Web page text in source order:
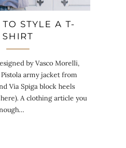
STYLE A T-
SHIRT
by Vasco Morelli,
Pistola army jacket from
Via Spiga block heels
A clothing article you